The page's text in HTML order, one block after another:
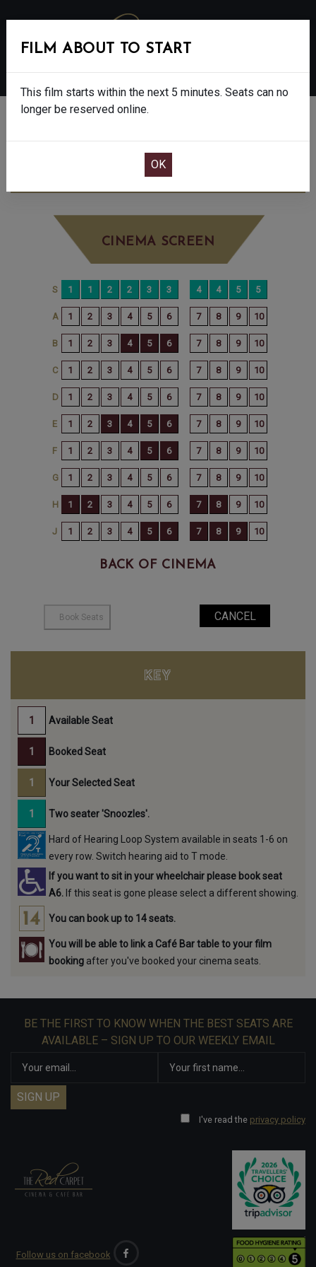
THE SHEEP DETECTIVES - PG
CINEMA SCREEN
BACK OF CINEMA
FILM ABOUT TO START
This film starts within the next 5 minutes. Seats can no
longer be reserved online.
KEY
Available Seat
Booked Seat
Your Selected Seat
Two seater 'Snoozles'.
Hard of Hearing Loop System available in seats 1-6 on
every row. Switch hearing aid to T mode.
If you want to sit in your wheelchair please book seat
A6. If this seat is gone please select a different showing.
You can book up to 14 seats.
You will be able to link a Café Bar table to your film
booking after you've booked your cinema seats.
BE THE FIRST TO KNOW WHEN THE BEST SEATS ARE
AVAILABLE – SIGN UP TO OUR WEEKLY EMAIL
I've read the privacy policy
Follow us on facebook